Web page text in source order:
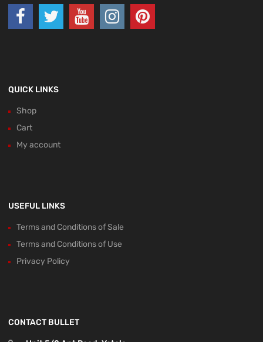
QUICK LINKS
Shop
Cart
My account
USEFUL LINKS
Terms and Conditions of Sale
Terms and Conditions of Use
Privacy Policy
CONTACT BULLET